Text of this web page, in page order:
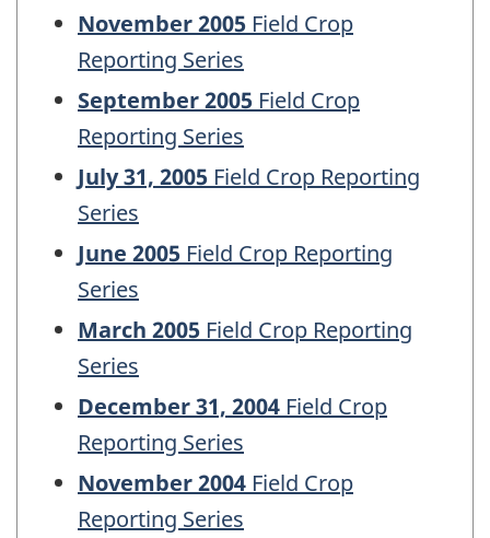
November 2005 Field Crop
Reporting Series
September 2005 Field Crop
Reporting Series
July 31, 2005 Field Crop Reporting
Series
June 2005 Field Crop Reporting
Series
March 2005 Field Crop Reporting
Series
December 31, 2004 Field Crop
Reporting Series
November 2004 Field Crop
Reporting Series